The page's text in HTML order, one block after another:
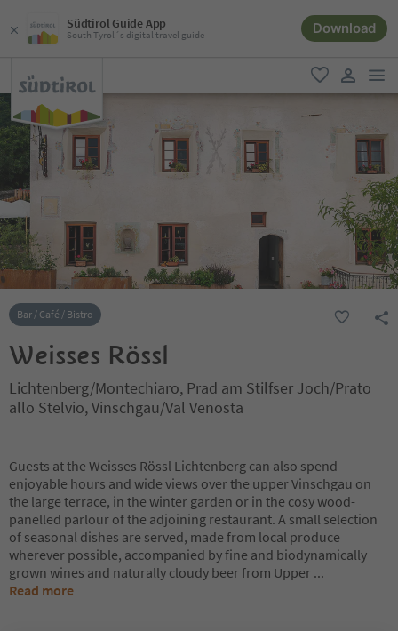
Südtirol Guide App
South Tyrol´s digital travel guide Download
favorite
user link
Bar / Café / Bistro
Weisses Rössl
Lichtenberg/Montechiaro, Prad am Stilfser Joch/Prato
allo Stelvio, Vinschgau/Val Venosta
Guests at the Weisses Rössl Lichtenberg can also spend
enjoyable hours and wide views over the upper Vinschgau on
the large terrace, in the winter garden or in the cosy wood-
panelled parlour of the adjoining restaurant. A small selection
of seasonal dishes are served, made from local produce
wherever possible, accompanied by fine and biodynamically
grown wines and naturally cloudy beer from Upper ...
Read more